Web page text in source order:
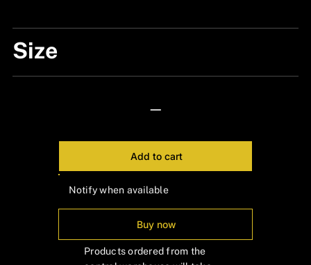
Size
—
Add to cart
Notify when available
Buy now
Products ordered from the